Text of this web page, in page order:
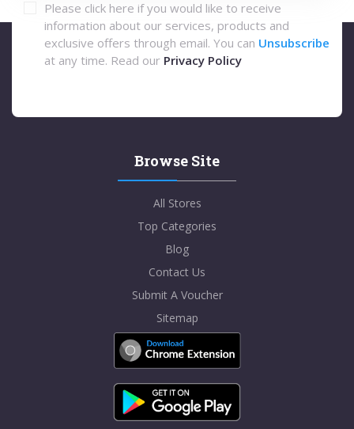
Please click here if you would like to receive
information about our services, products and
exclusive offers through email. You can Unsubscribe
at any time. Read our Privacy Policy
Browse Site
All Stores
Top Categories
Blog
Contact Us
Submit A Voucher
Sitemap